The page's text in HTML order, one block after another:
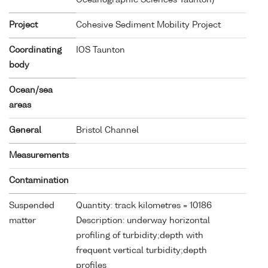
Project Cohesive Sediment Mobility Project
Coordinating
body
IOS Taunton
Ocean/sea
areas
General Bristol Channel
Measurements
Contamination
Suspended
matter
Quantity: track kilometres = 10186
Description: underway horizontal
profiling of turbidity;depth with
frequent vertical turbidity;depth
profiles